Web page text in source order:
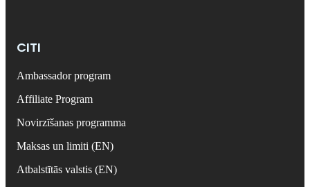
CITI
Ambassador program
Affiliate Program
Novirzīšanas programma
Maksas un limiti (EN)
Atbalstītās valstis (EN)